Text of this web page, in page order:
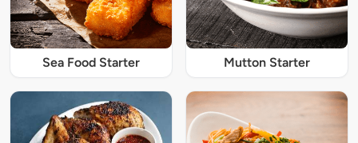
Sea Food Starter Mutton Starter